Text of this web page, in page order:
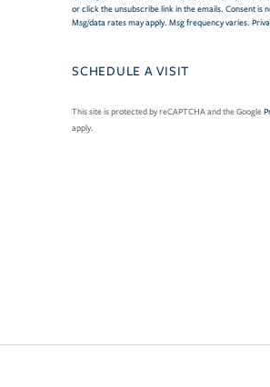
or click the unsubscribe link in the emails. Consent is
Msg/data rates may apply. Msg frequency varies.
This site is protected by reCAPTCHA and the Google
apply.